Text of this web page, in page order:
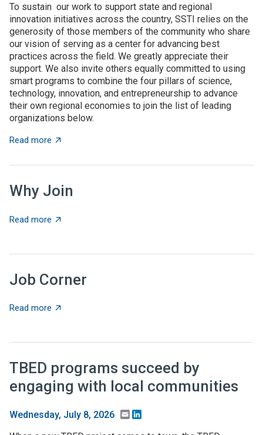
To sustain our work to support state and regional
innovation initiatives across the country, SSTI relies on the
generosity of those members of the community who share
our vision of serving as a center for advancing best
practices across the field. We greatly appreciate their
support. We also invite others equally committed to using
smart programs to combine the four pillars of science,
technology, innovation, and entrepreneurship to advance
their own regional economies to join the list of leading
organizations below.
Read more about SSTI Members
Why Join
Read more about Why Join
Job Corner
Read more about Job Corner
TBED programs succeed by
engaging with local communities
Wednesday, July 8, 2026 Email